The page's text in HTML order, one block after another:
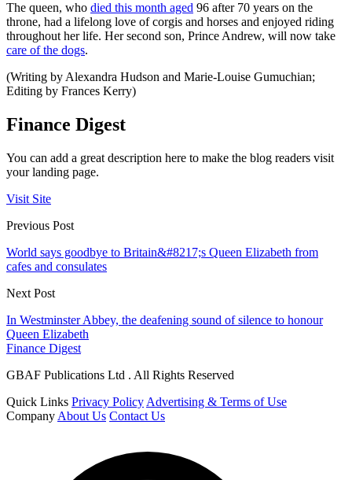
The queen, who died this month aged 96 after 70 years on the
throne, had a lifelong love of corgis and horses and enjoyed riding
throughout her life. Her second son, Prince Andrew, will now take
care of the dogs.
(Writing by Alexandra Hudson and Marie-Louise Gumuchian;
Editing by Frances Kerry)
Finance Digest
You can add a great description here to make the blog readers visit
your landing page.
Visit Site
Previous Post
World says goodbye to Britain&#8217;s Queen Elizabeth from
cafes and consulates
Next Post
In Westminster Abbey, the deafening sound of silence to honour
Queen Elizabeth
Finance Digest
GBAF Publications Ltd . All Rights Reserved
Quick Links Privacy Policy Advertising & Terms of Use
Company About Us Contact Us